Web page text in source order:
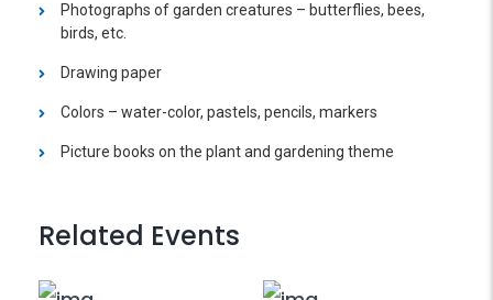
Photographs of garden creatures – butterflies, bees,
birds, etc.
Drawing paper
Colors – water-color, pastels, pencils, markers
Picture books on the plant and gardening theme
Related Events